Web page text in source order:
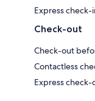
Express check-
Check-out
Check-out
Contactless
Express check-